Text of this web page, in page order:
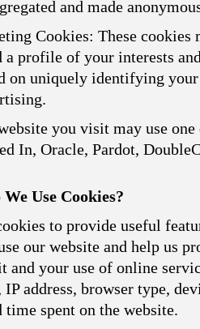
and made
Cookies: These cookies
a profile of your interests
on uniquely identifying
you visit may use
In, Oracle, Pardot,
Use Cookies?
to provide useful
our website and help us
and your use of online
address, browser type,
time spent on the website.